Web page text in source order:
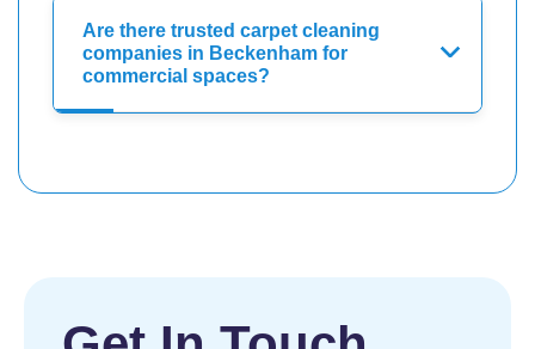
Are there trusted carpet cleaning
companies in Beckenham for
commercial spaces?